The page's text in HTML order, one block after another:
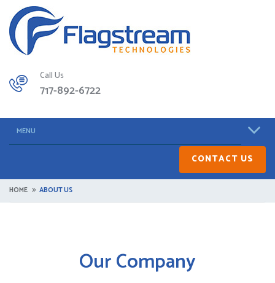
Call Us
717-892-6722
MENU
CONTACT US
HOME ABOUT US
Our Company